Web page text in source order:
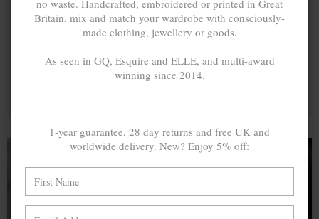
A MINED SILVER ITEM PRODUCES 300g
OF GREENHOUSE GASES. THE SAME IF
no waste. Handcrafted, embroidered or printed in Great
Britain, mix and match your wardrobe with consciously-
made clothing, jewellery or goods.
As seen in GQ, Esquire and ELLE, and multi-award
winning since 2014.
- - -
1-year guarantee, 28 day returns and free UK and
worldwide delivery. New? Enjoy 5% off: